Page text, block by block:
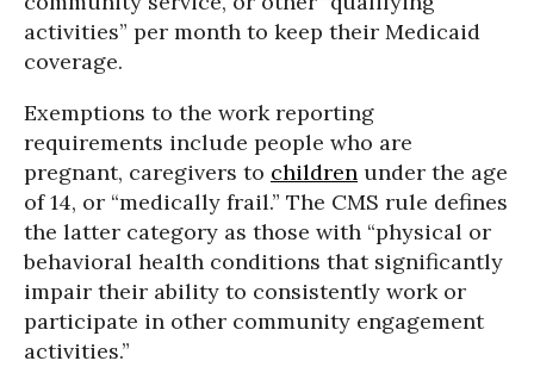
activities” per month to keep their Medicaid
coverage.
Exemptions to the work reporting
requirements include people who are
pregnant, caregivers to children under the age
of 14, or “medically frail.” The CMS rule defines
the latter category as those with “physical or
behavioral health conditions that significantly
impair their ability to consistently work or
participate in other community engagement
activities.”